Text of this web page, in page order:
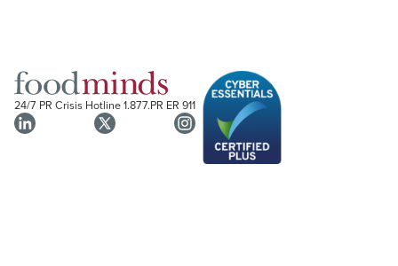
24/7 PR Crisis Hotline1.877.PR ER 911